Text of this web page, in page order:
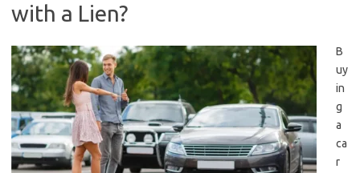
with a Lien?
B
uy
in
g
a
ca
r